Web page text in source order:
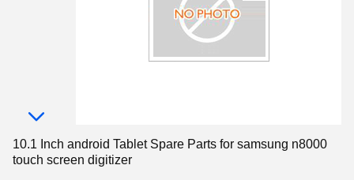
10.1 Inch android Tablet Spare Parts for samsung n8000
touch screen digitizer